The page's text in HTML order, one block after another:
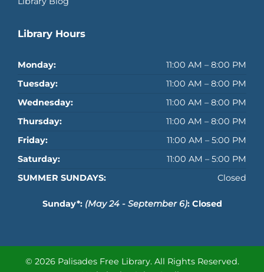
Library Hours
Monday:
11:00 AM – 8:00 PM
Tuesday:
11:00 AM – 8:00 PM
Wednesday:
11:00 AM – 8:00 PM
Thursday:
11:00 AM – 8:00 PM
Friday:
11:00 AM – 5:00 PM
Saturday:
11:00 AM – 5:00 PM
SUMMER SUNDAYS:
Closed
Sunday*: (May 24 - September 6): Closed
© 2026 Palisades Free Library. All Rights Reserved.